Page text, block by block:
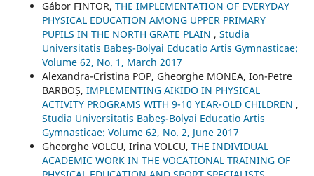
Gábor FINTOR, THE IMPLEMENTATION OF EVERYDAY
PHYSICAL EDUCATION AMONG UPPER PRIMARY
PUPILS IN THE NORTH GRATE PLAIN , Studia
Universitatis Babeş-Bolyai Educatio Artis Gymnasticae:
Volume 62, No. 1, March 2017
Alexandra-Cristina POP, Gheorghe MONEA, Ion-Petre
BARBOȘ, IMPLEMENTING AIKIDO IN PHYSICAL
ACTIVITY PROGRAMS WITH 9-10 YEAR-OLD CHILDREN ,
Studia Universitatis Babeş-Bolyai Educatio Artis
Gymnasticae: Volume 62, No. 2, June 2017
Gheorghe VOLCU, Irina VOLCU, THE INDIVIDUAL
ACADEMIC WORK IN THE VOCATIONAL TRAINING OF